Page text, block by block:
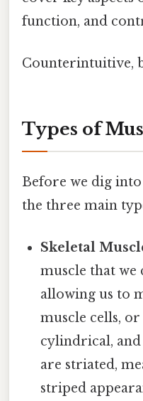
function, and
Counterintuitive,
Types of
Before we dig
the three main
Skeletal
muscle that we
allowing us to
muscle cells,
cylindrical,
are striated,
striped